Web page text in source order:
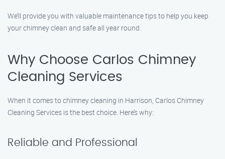
We’ll provide you with valuable maintenance tips to help you keep
your chimney clean and safe all year round.
Why Choose Carlos Chimney
Cleaning Services
When it comes to chimney cleaning in Harrison, Carlos Chimney
Cleaning Services is the best choice. Here’s why:
Reliable and Professional